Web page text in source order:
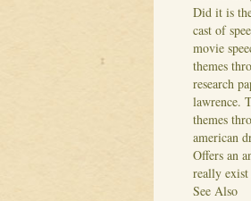
Did it is
cast of
movie
themes
research
lawrence.
themes
american
Offers an
really exist
See Also